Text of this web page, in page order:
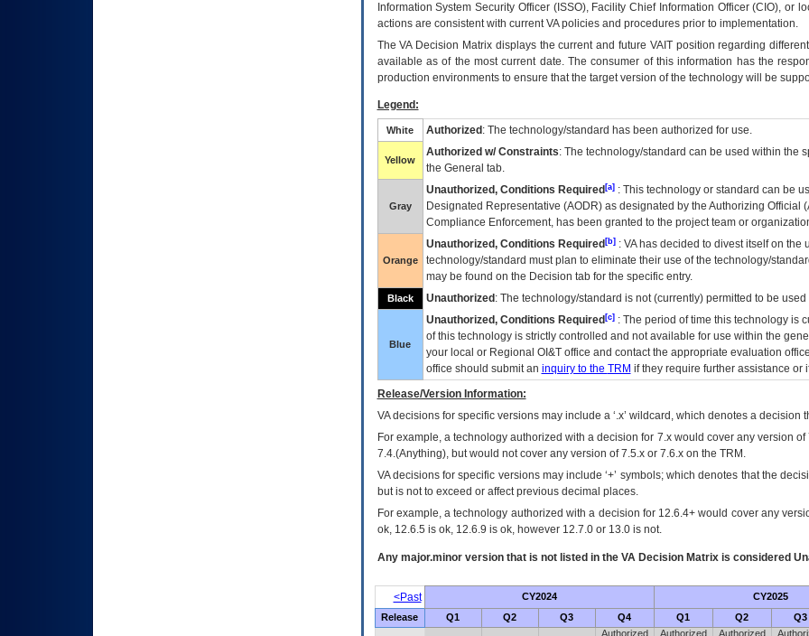
Information System Security Officer (ISSO), Facility Chief Information Officer (CIO), or
actions are consistent with current VA policies and procedures prior to implementation.
TheVADecision Matrix displays the current and future VAITposition regarding
available as of the most current date. The consumer of this information has the
production environments to ensure that the target version of the technology will be
Legend:
White Authorized : The technology/standard has been authorized for use.
Yellow
Authorized w/ Constraints: The technology/standard can be used within the
the General tab.
Gray
Unauthorized, Conditions Required[a]: This technology or standard can be
Designated Representative (AODR) as designated by the Authorizing Official (
Compliance Enforcement, has been granted to the project team or
Orange
Unauthorized, Conditions Required[b]: VAhas decided to divest itself on the
technology/standard must plan to eliminate their use of the technology/
may be found on the Decision tab for the specific entry.
Black Unauthorized : The technology/standard is not (currently) permitted to be
Blue
Unauthorized, Conditions Required[c]: The period of time this technology is
of this technology is strictly controlled and not available for use within the
your local or Regional OI&Toffice and contact the appropriate evaluation
office should submit an inquiry to the TRM if they require further assistance or
Release/Version Information:
VAdecisions for specific versions may include a ‘.x’ wildcard, which denotes a decision
For example, a technology authorized with a decision for 7.x would cover any version
7.4.(Anything), but would not cover any version of 7.5.x or 7.6.x on the TRM.
VA decisions for specific versions may include ‘+’ symbols; which denotes that the
but is not to exceed or affect previous decimal places.
For example, a technology authorized with a decision for 12.6.4+ would cover any
ok, 12.6.5 is ok, 12.6.9 is ok, however 12.7.0 or 13.0 is not.
Any major.minor version that is not listed in the VADecision Matrix is considered
<Past CY2024 CY2025
Release Q1 Q2 Q3 Q4 Q1 Q2 Q3
Authorized
Authorized
Authorized